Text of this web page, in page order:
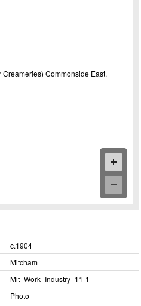
c.1904
Mitcham
Mit_​Work_​Industry_​11-1
Photo